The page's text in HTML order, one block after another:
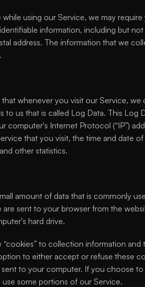
using our Service, we may
information, including but
address. The information that we
whenever you visit our Service, we
to us that is called Log Data. This Log
computer's Internet Protocol (“IP”)
that you visit, the time and date
other statistics.
amount of data that is commonly
are sent to your browser from the
hard drive.
“cookies” to collection information
to either accept or refuse these
to your computer. If you choose
some portions of our Service.